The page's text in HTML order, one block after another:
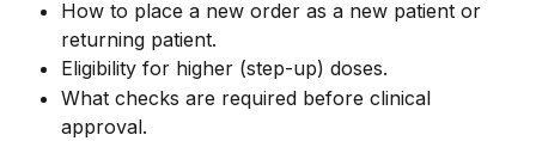
How to place a new order as a new patient or
returning patient.
Eligibility for higher (step-up) doses.
What checks are required before clinical
approval.